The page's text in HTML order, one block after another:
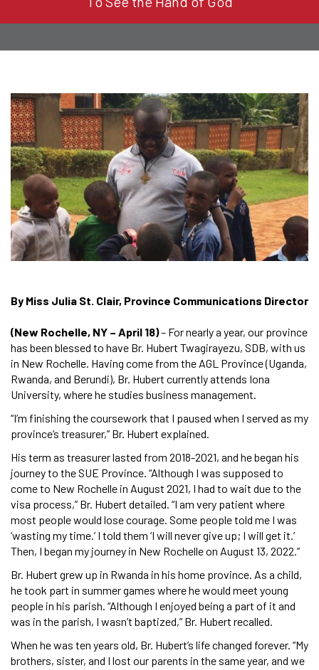
By Miss Julia St. Clair, Province Communications Director
(New Rochelle, NY – April 18)– For nearly a year, our province
has been blessed to have Br. Hubert Twagirayezu, SDB, with us
in New Rochelle. Having come from the AGL Province (Uganda,
Rwanda, and Berundi), Br. Hubert currently attends Iona
University, where he studies business management.
“I’m finishing the coursework that I paused when I served as my
province’s treasurer,” Br. Hubert explained.
His term as treasurer lasted from 2018-2021, and he began his
journey to the SUE Province. “Although I was supposed to
come to New Rochelle in August 2021, I had to wait due to the
visa process,” Br. Hubert detailed. “I am very patient where
most people would lose courage. Some people told me I was
‘wasting my time.’ I told them ‘I will never give up; I will get it.’
Then, I began my journey in New Rochelle on August 13, 2022.”
Br. Hubert grew up in Rwanda in his home province. As a child,
he took part in summer games where he would meet young
people in his parish. “Although I enjoyed being a part of it and
was in the parish, I wasn’t baptized,” Br. Hubert recalled.
When he was ten years old, Br. Hubert’s life changed forever. “My
brothers, sister, and I lost our parents in the same year, and we